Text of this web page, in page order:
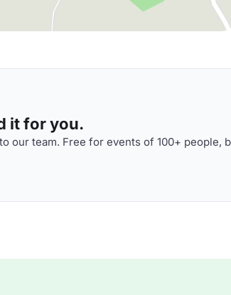
it for you.
our team. Free for events of 100+ people,